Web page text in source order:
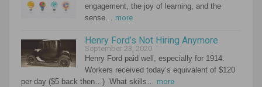
engagement, the joy of learning, and the
sense… more
Henry Ford’s Not Hiring Anymore
September 23, 2020
Henry Ford paid well, especially for 1914.
Workers received today’s equivalent of $120
per day ($5 back then…) What skills… more